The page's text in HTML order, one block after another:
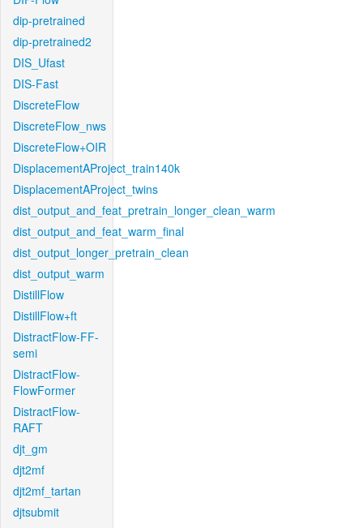
dip-pretrained
dip-pretrained2
DIS_Ufast
DIS-Fast
DiscreteFlow
DiscreteFlow_nws
DiscreteFlow+OIR
DisplacementAProject_train140k
DisplacementAProject_twins
dist_output_and_feat_pretrain_longer_clean_warm
dist_output_and_feat_warm_final
dist_output_longer_pretrain_clean
dist_output_warm
DistillFlow
DistillFlow+ft
DistractFlow-FF-
semi
DistractFlow-
FlowFormer
DistractFlow-
RAFT
djt_gm
djt2mf
djt2mf_tartan
djtsubmit